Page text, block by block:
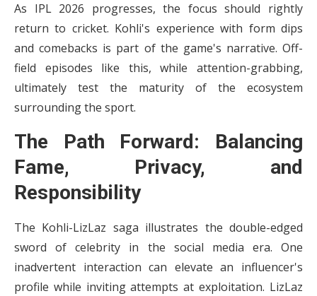
As IPL 2026 progresses, the focus should rightly
return to cricket. Kohli's experience with form dips
and comebacks is part of the game's narrative. Off-
field episodes like this, while attention-grabbing,
ultimately test the maturity of the ecosystem
surrounding the sport.
The Path Forward: Balancing
Fame, Privacy, and
Responsibility
The Kohli-LizLaz saga illustrates the double-edged
sword of celebrity in the social media era. One
inadvertent interaction can elevate an influencer's
profile while inviting attempts at exploitation. LizLaz